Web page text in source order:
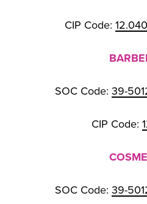
CIP Code:
SOC Code: 39-
CIP Code:
SOC Code: 39-